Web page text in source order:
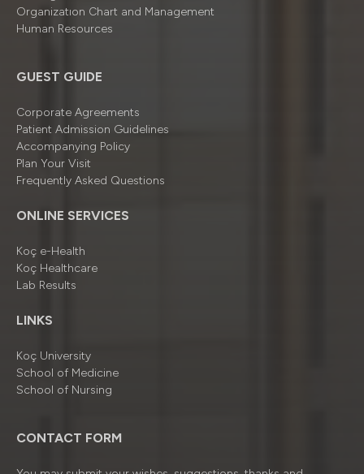
Organizatıon Chart and Management
Human Resources
GUEST GUIDE
Corporate Agreements
Patient Admission Guidelines
Accompanying Policy
Plan Your Visit
Frequently Asked Questions
ONLINE SERVICES
Koç e-Health
Koç Healthcare
Lab Results
LINKS
Koç University
School of Medicine
School of Nursing
CONTACT FORM